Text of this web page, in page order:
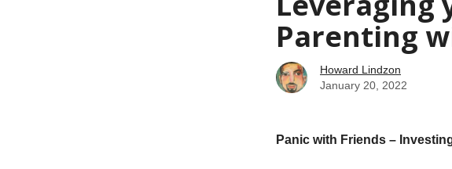
Parenting
Howard Lindzon
January 20, 2022
Panic with Friends –